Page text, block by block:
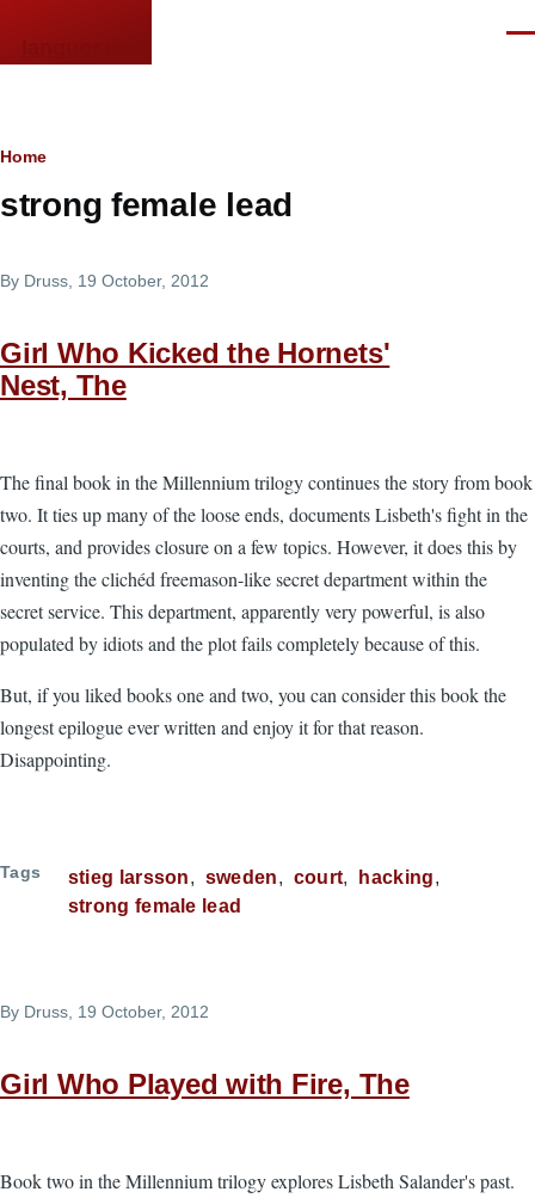
Breadcrumb
Home
strong female lead
By Druss , 19 October, 2012
Girl Who Kicked the Hornets'
Nest, The
The final book in the Millennium trilogy continues the story from book
two. It ties up many of the loose ends, documents Lisbeth's fight in the
courts, and provides closure on a few topics. However, it does this by
inventing the clichéd freemason-like secret department within the
secret service. This department, apparently very powerful, is also
populated by idiots and the plot fails completely because of this.
But, if you liked books one and two, you can consider this book the
longest epilogue ever written and enjoy it for that reason.
Disappointing.
Tags stieg larsson sweden court
hacking
strong female lead
By Druss , 19 October, 2012
Girl Who Played with Fire, The
Book two in the Millennium trilogy explores Lisbeth Salander's past.